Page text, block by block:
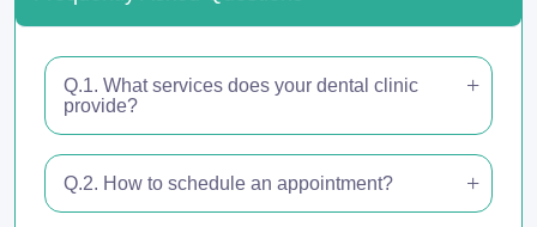
Q.1. What services does your dental clinic
provide?
Q.2. How to schedule an appointment?